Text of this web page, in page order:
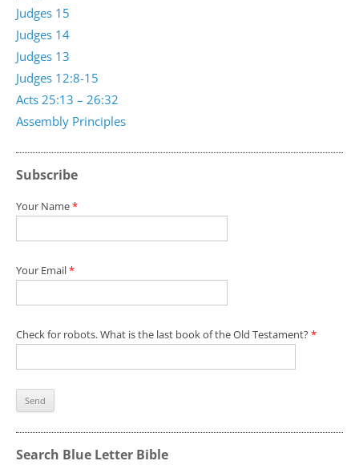
Assembly Principles
Acts 25:13 – 26:32
Judges 12:8-15
Judges 13
Judges 14
Judges 15
Subscribe
Your Name*
Your Email*
Check for robots. What is the last book of the Old Testament?*
Search Blue Letter Bible